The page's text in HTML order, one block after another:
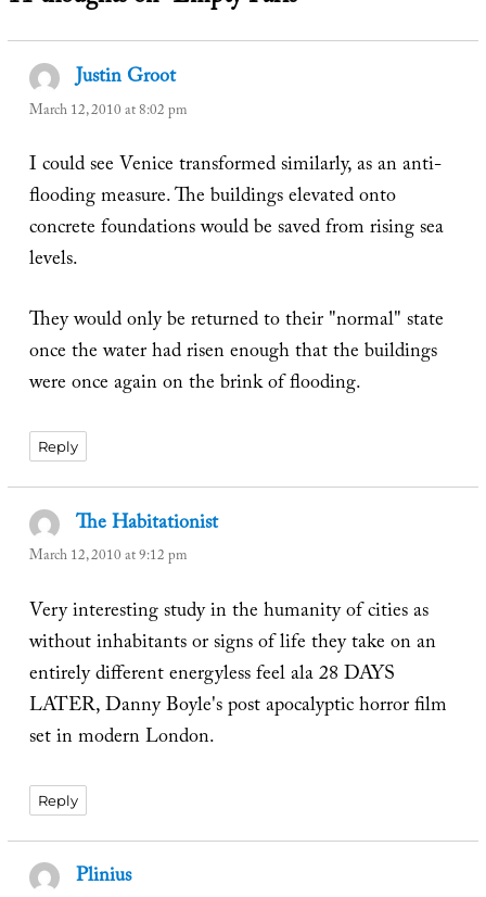
Justin Grootsays:
March 12, 2010 at 8:02 pm
I could see Venice transformed similarly, as an anti-
flooding measure. The buildings elevated onto
concrete foundations would be saved from rising sea
levels.
They would only be returned to their "normal" state
once the water had risen enough that the buildings
were once again on the brink of flooding.
Reply
The Habitationistsays:
March 12, 2010 at 9:12 pm
Very interesting study in the humanity of cities as
without inhabitants or signs of life they take on an
entirely different energyless feel ala 28 DAYS
LATER, Danny Boyle's post apocalyptic horror film
set in modern London.
Reply
Pliniussays: